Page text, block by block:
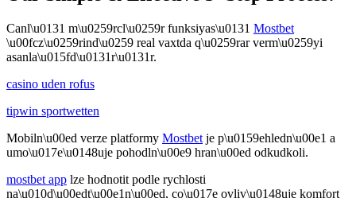
Canl\u0131 m\u0259rcl\u0259r funksiyas\u0131 Mostbet
\u00fcz\u0259rind\u0259 real vaxtda q\u0259rar verm\u0259yi
asanla\u015fd\u0131r\u0131r.
casino uden rofus
tipwin sportwetten
Mobiln\u00ed verze platformy Mostbet je p\u0159ehledn\u00e1 a
umo\u017e\u0148uje pohodln\u00e9 hran\u00ed odkudkoli.
mostbet app lze hodnotit podle rychlosti
na\u010d\u00edt\u00e1n\u00ed, co\u017e ovliv\u0148uje komfort